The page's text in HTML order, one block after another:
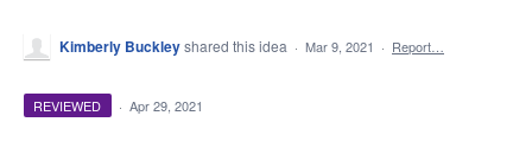
Kimberly Buckleyshared this idea · Mar 9, 2021 · Report…
REVIEWED · Apr 29, 2021